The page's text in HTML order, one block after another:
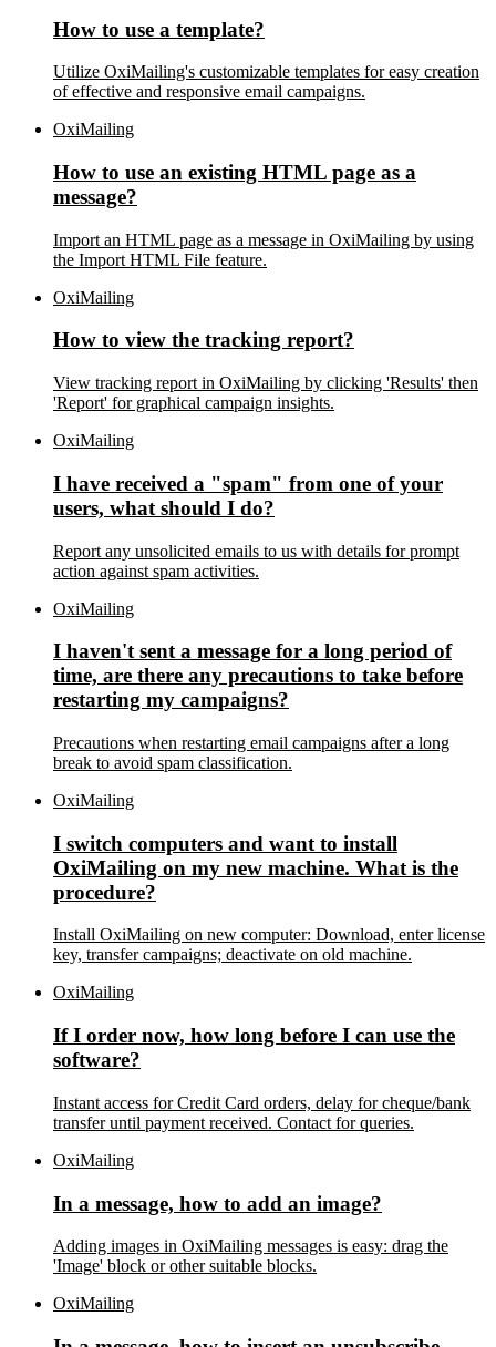
How to use a template?
Utilize OxiMailing's customizable templates for easy creation
of effective and responsive email campaigns.
OxiMailing
How to use an existing HTML page as a
message?
Import an HTML page as a message in OxiMailing by using
the Import HTML File feature.
OxiMailing
How to view the tracking report?
View tracking report in OxiMailing by clicking 'Results' then
'Report' for graphical campaign insights.
OxiMailing
I have received a "spam" from one of your
users, what should I do?
Report any unsolicited emails to us with details for prompt
action against spam activities.
OxiMailing
I haven't sent a message for a long period of
time, are there any precautions to take before
restarting my campaigns?
Precautions when restarting email campaigns after a long
break to avoid spam classification.
OxiMailing
I switch computers and want to install
OxiMailing on my new machine. What is the
procedure?
Install OxiMailing on new computer: Download, enter license
key, transfer campaigns; deactivate on old machine.
OxiMailing
If I order now, how long before I can use the
software?
Instant access for Credit Card orders, delay for cheque/bank
transfer until payment received. Contact for queries.
OxiMailing
In a message, how to add an image?
Adding images in OxiMailing messages is easy: drag the
'Image' block or other suitable blocks.
OxiMailing